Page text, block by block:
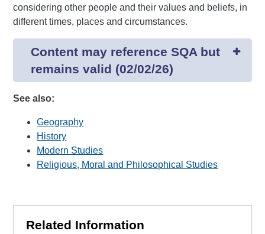
considering other people and their values and beliefs, in
different times, places and circumstances.
Content may reference SQA but
remains valid (02/02/26)
See also:
Geography
History
Modern Studies
Religious, Moral and Philosophical Studies
Related Information